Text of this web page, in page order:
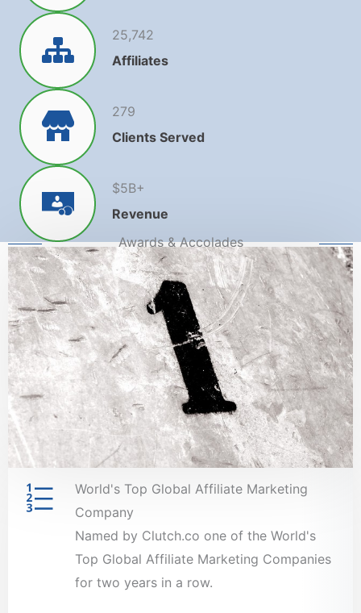
25,742
Affiliates
279
Clients Served
$5B+
Revenue
Awards & Accolades
World's Top Global Affiliate Marketing
Company
Named by Clutch.co one of the World's
Top Global Affiliate Marketing Companies
for two years in a row.